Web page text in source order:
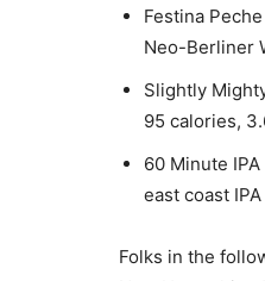
Festina
Neo-Berliner
Slightly
95 calories,
60 Minute
east coast
Folks in the